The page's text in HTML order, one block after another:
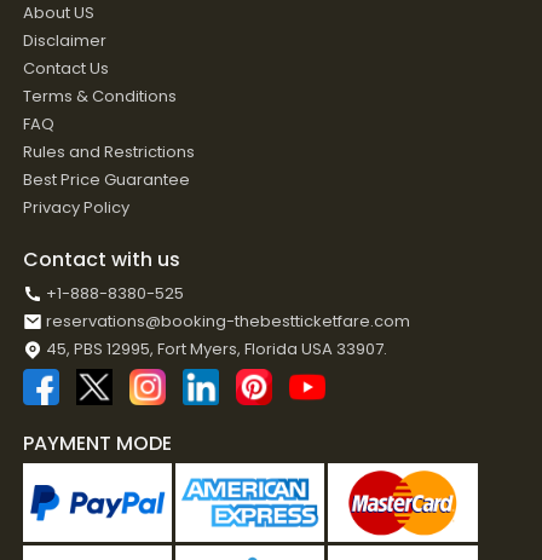
About US
Disclaimer
Contact Us
Terms & Conditions
FAQ
Rules and Restrictions
Best Price Guarantee
Privacy Policy
Contact with us
+1-888-8380-525
reservations@booking-thebestticketfare.com
45, PBS 12995, Fort Myers, Florida USA 33907.
PAYMENT MODE